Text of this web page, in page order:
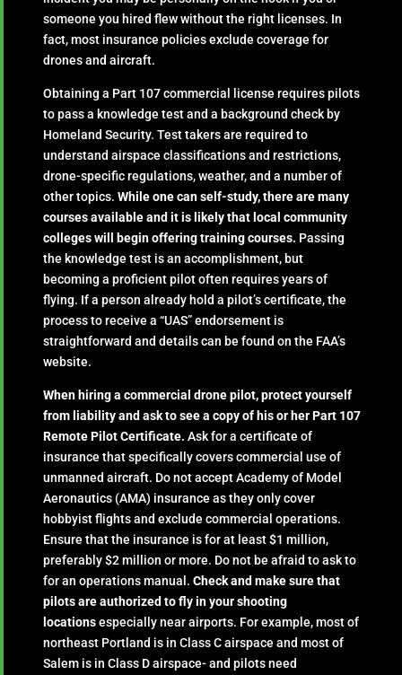
someone you hired flew without the right licenses. In
fact, most insurance policies exclude coverage for
drones and aircraft.
Obtaining a Part 107 commercial license requires pilots
to pass a knowledge test and a background check by
Homeland Security. Test takers are required to
understand airspace classifications and restrictions,
drone-specific regulations, weather, and a number of
other topics. While one can self-study, there are many
courses available and it is likely that local community
colleges will begin offering training courses. Passing
the knowledge test is an accomplishment, but
becoming a proficient pilot often requires years of
flying. If a person already hold a pilot’s certificate, the
process to receive a “UAS” endorsement is
straightforward and details can be found on the FAA’s
website.
When hiring a commercial drone pilot, protect yourself
from liability and ask to see a copy of his or her Part 107
Remote Pilot Certificate. Ask for a certificate of
insurance that specifically covers commercial use of
unmanned aircraft. Do not accept Academy of Model
Aeronautics (AMA) insurance as they only cover
hobbyist flights and exclude commercial operations.
Ensure that the insurance is for at least $1 million,
preferably $2 million or more. Do not be afraid to ask to
for an operations manual. Check and make sure that
pilots are authorized to fly in your shooting
locations especially near airports. For example, most of
northeast Portland is in Class C airspace and most of
Salem is in Class D airspace- and pilots need